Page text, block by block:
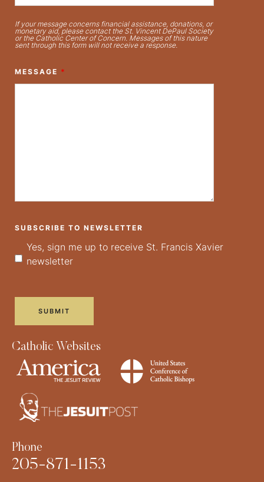
If your message concerns financial assistance, donations, or
monetary aid, please contact the St. Vincent DePaul Society
or the Catholic Center of Concern. Messages of this nature
sent through this form will not receive a response.
MESSAGE *
SUBSCRIBE TO NEWSLETTER
Yes, sign me up to receive St. Francis Xavier
newsletter
Catholic Websites
Phone
205-871-1153